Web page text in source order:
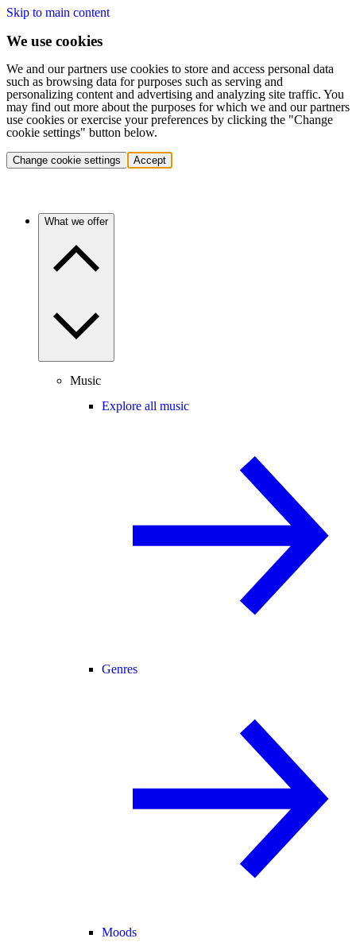
Skip to main content
We use cookies
We and our partners use cookies to store and access personal data
such as browsing data for purposes such as serving and
personalizing content and advertising and analyzing site traffic. You
may find out more about the purposes for which we and our partners
use cookies or exercise your preferences by clicking the "Change
cookie settings" button below.
Change cookie settings Accept
What we offer
Music
Explore all music
Genres
Moods